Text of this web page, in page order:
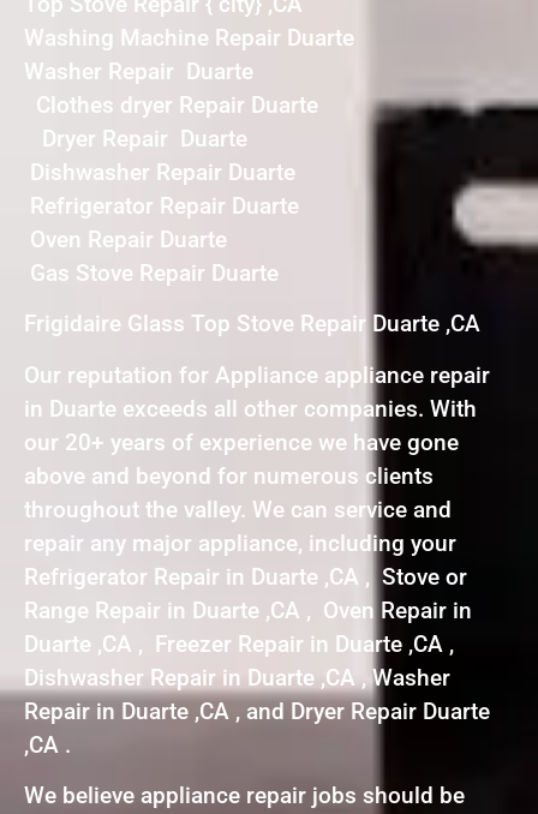
Washing Machine Repair Duarte
Washer Repair Duarte
Clothes dryer Repair Duarte
Dryer Repair Duarte
Dishwasher Repair Duarte
Refrigerator Repair Duarte
Oven Repair Duarte
Gas Stove Repair Duarte
Frigidaire Glass Top Stove Repair Duarte ,CA
Our reputation for Appliance appliance repair
in Duarte exceeds all other companies. With
our 20+ years of experience we have gone
above and beyond for numerous clients
throughout the valley. We can service and
repair any major appliance, including your
Refrigerator Repair in Duarte ,CA , Stove or
Range Repair in Duarte ,CA , Oven Repair in
Duarte ,CA , Freezer Repair in Duarte ,CA ,
Dishwasher Repair in Duarte ,CA , Washer
Repair in Duarte ,CA , and Dryer Repair Duarte
,CA .
We believe appliance repair jobs should be